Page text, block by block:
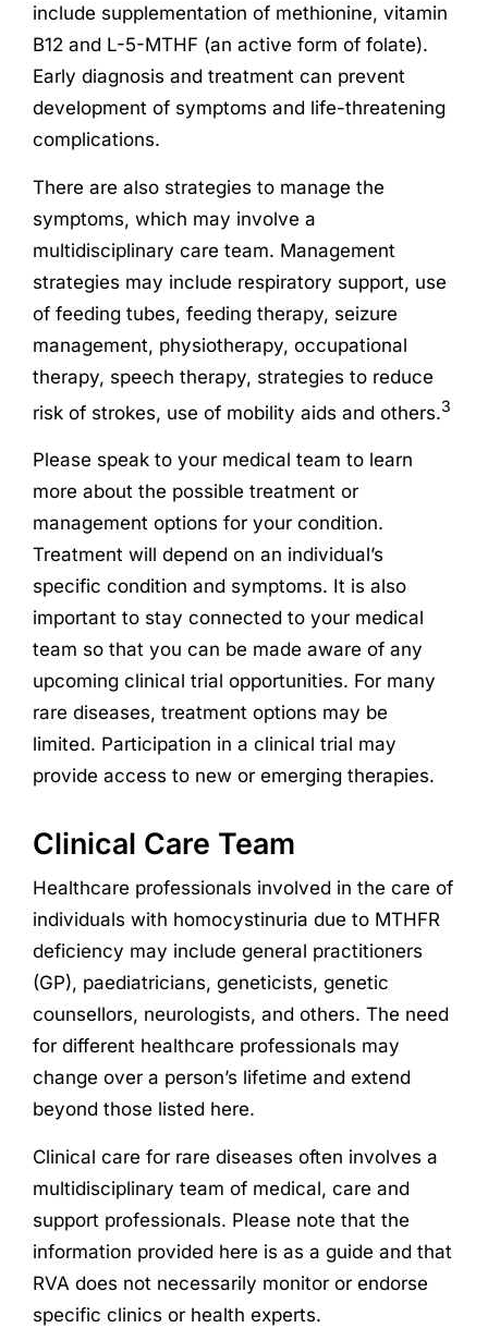
include supplementation of methionine, vitamin
B12 and L-5-MTHF (an active form of folate).
Early diagnosis and treatment can prevent
development of symptoms and life-threatening
complications.
There are also strategies to manage the
symptoms, which may involve a
multidisciplinary care team. Management
strategies may include respiratory support, use
of feeding tubes, feeding therapy, seizure
management, physiotherapy, occupational
therapy, speech therapy, strategies to reduce
risk of strokes, use of mobility aids and others.3
Please speak to your medical team to learn
more about the possible treatment or
management options for your condition.
Treatment will depend on an individual’s
specific condition and symptoms. It is also
important to stay connected to your medical
team so that you can be made aware of any
upcoming clinical trial opportunities. For many
rare diseases, treatment options may be
limited. Participation in a clinical trial may
provide access to new or emerging therapies.
Clinical Care Team
Healthcare professionals involved in the care of
individuals with homocystinuria due to MTHFR
deficiency may include general practitioners
(GP), paediatricians, geneticists, genetic
counsellors, neurologists, and others. The need
for different healthcare professionals may
change over a person’s lifetime and extend
beyond those listed here.
Clinical care for rare diseases often involves a
multidisciplinary team of medical, care and
support professionals. Please note that the
information provided here is as a guide and that
RVA does not necessarily monitor or endorse
specific clinics or health experts.